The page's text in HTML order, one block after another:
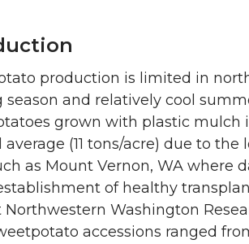
production is limited in
season and relatively cool
grown with plastic mulch
average (11 tons/acre) due to
as Mount Vernon, WA where
of healthy
Northwestern Washington
accessions ranged